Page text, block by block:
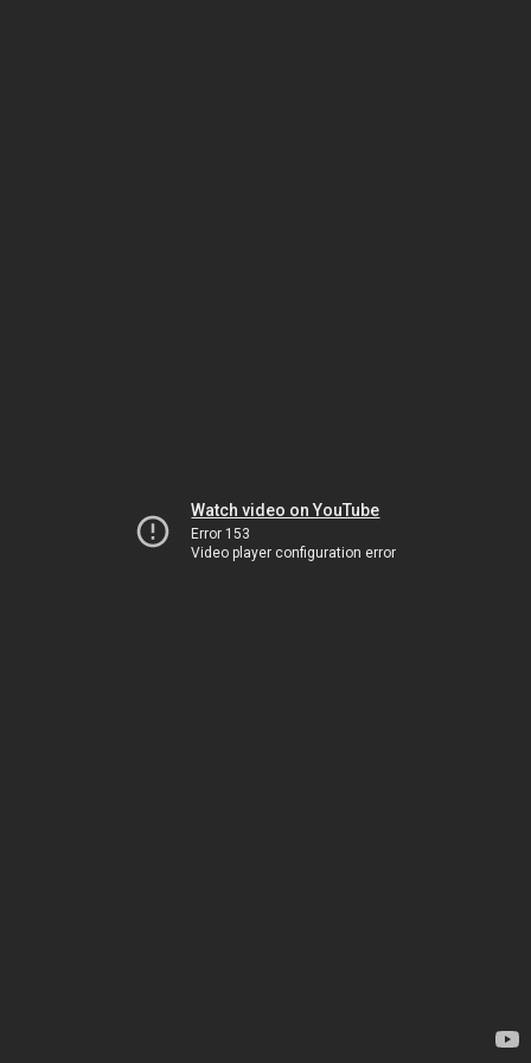
Watch video on YouTube
Error 153
Video player configuration error